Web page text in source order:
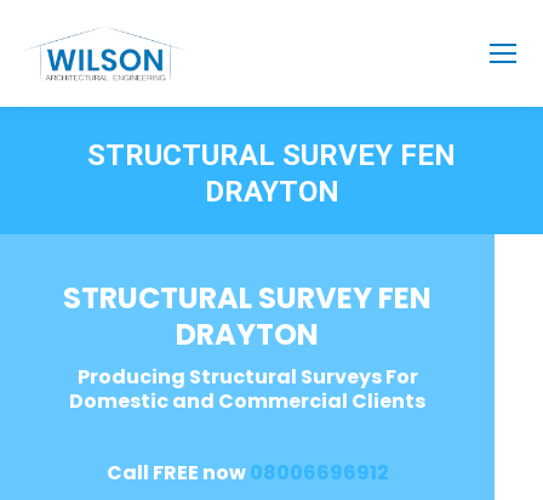
STRUCTURAL SURVEY FEN
DRAYTON
STRUCTURAL SURVEY FEN
DRAYTON
Producing Structural Surveys For
Domestic and Commercial Clients
Call FREE now08006696912